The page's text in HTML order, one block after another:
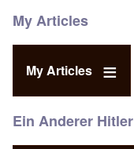
My Articles
My Articles
Ein Anderer Hitler